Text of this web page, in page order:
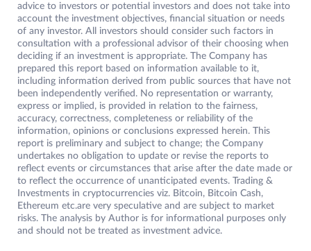
advice to investors or potential investors and does not take into
account the investment objectives, financial situation or needs
of any investor. All investors should consider such factors in
consultation with a professional advisor of their choosing when
deciding if an investment is appropriate. The Company has
prepared this report based on information available to it,
including information derived from public sources that have not
been independently verified. No representation or warranty,
express or implied, is provided in relation to the fairness,
accuracy, correctness, completeness or reliability of the
information, opinions or conclusions expressed herein. This
report is preliminary and subject to change; the Company
undertakes no obligation to update or revise the reports to
reflect events or circumstances that arise after the date made or
to reflect the occurrence of unanticipated events. Trading &
Investments in cryptocurrencies viz. Bitcoin, Bitcoin Cash,
Ethereum etc.are very speculative and are subject to market
risks. The analysis by Author is for informational purposes only
and should not be treated as investment advice.